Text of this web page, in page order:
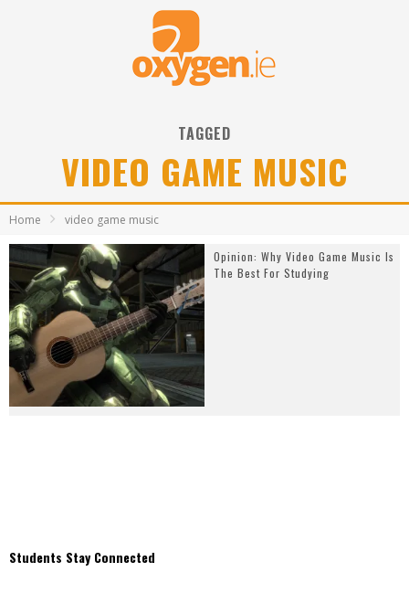
TAGGED
VIDEO GAME MUSIC
Home video game music
Opinion: Why Video Game Music Is
The Best For Studying
Students Stay Connected